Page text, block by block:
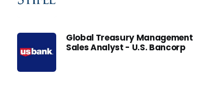
Global Treasury Management
Sales Analyst - U.S. Bancorp